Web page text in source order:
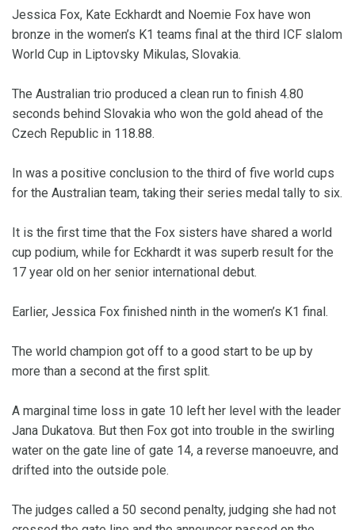
Jessica Fox, Kate Eckhardt and Noemie Fox have won
bronze in the women’s K1 teams final at the third ICF slalom
World Cup in Liptovsky Mikulas, Slovakia.
The Australian trio produced a clean run to finish 4.80
seconds behind Slovakia who won the gold ahead of the
Czech Republic in 118.88.
In was a positive conclusion to the third of five world cups
for the Australian team, taking their series medal tally to six.
It is the first time that the Fox sisters have shared a world
cup podium, while for Eckhardt it was superb result for the
17 year old on her senior international debut.
Earlier, Jessica Fox finished ninth in the women’s K1 final.
The world champion got off to a good start to be up by
more than a second at the first split.
A marginal time loss in gate 10 left her level with the leader
Jana Dukatova. But then Fox got into trouble in the swirling
water on the gate line of gate 14, a reverse manoeuvre, and
drifted into the outside pole.
The judges called a 50 second penalty, judging she had not